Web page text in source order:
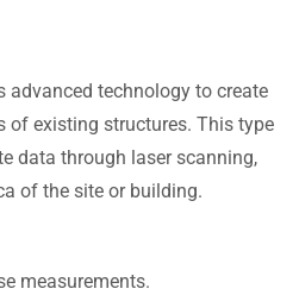
advanced technology to create
of existing structures. This type
data through laser scanning,
of the site or building.
measurements.